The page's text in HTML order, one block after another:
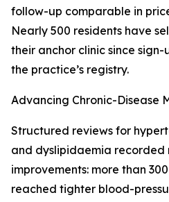
follow-up comparable in
Nearly 500 residents have
their anchor clinic since
the practice’s registry.
Advancing Chronic-Disease
Structured reviews for
and dyslipidaemia recorded
improvements: more than
reached tighter blood-